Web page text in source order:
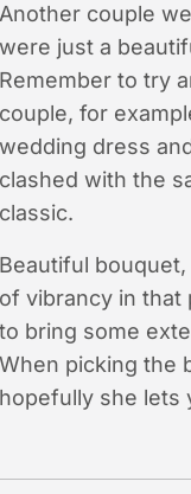
Another couple
were just a
Remember to try
couple, for
wedding dress
clashed with the
classic.
Beautiful
of vibrancy in that
to bring some
When picking the
hopefully she lets